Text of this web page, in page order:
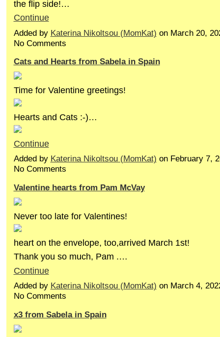
the flip side!…
Continue
Added by Katerina Nikoltsou (MomKat) on March 20,
No Comments
Cats and Hearts from Sabela in Spain
Time for Valentine greetings!
Hearts and Cats :-)…
Continue
Added by Katerina Nikoltsou (MomKat) on February 7,
No Comments
Valentine hearts from Pam McVay
Never too late for Valentines!
heart on the envelope, too,arrived March 1st!
Thank you so much, Pam .…
Continue
Added by Katerina Nikoltsou (MomKat) on March 4,
No Comments
x3 from Sabela in Spain